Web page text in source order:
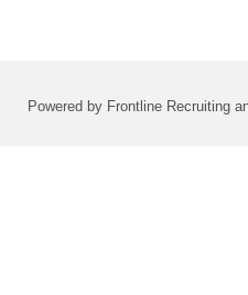
Powered by Frontline Recruiting